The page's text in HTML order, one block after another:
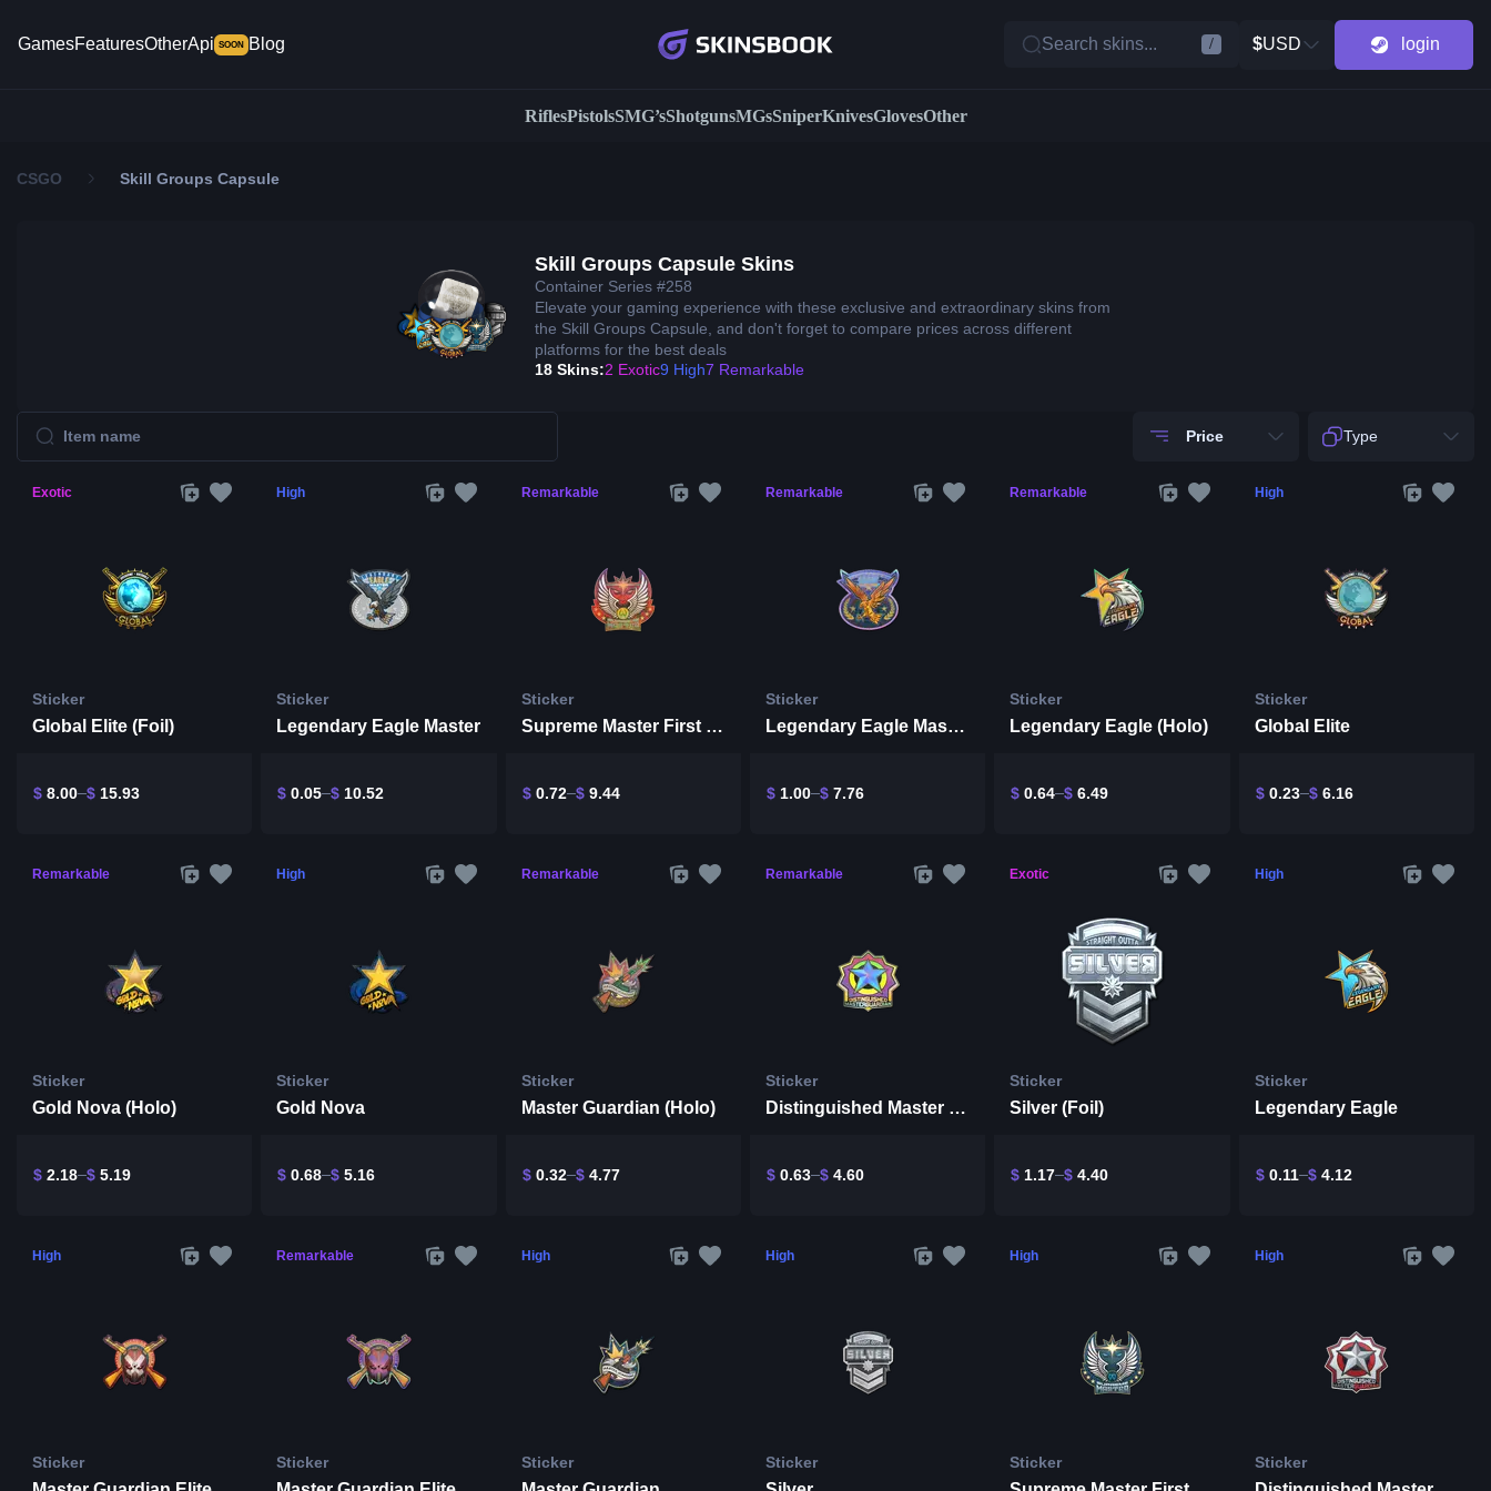
GamesFeaturesOtherApi SOON Blog Search skins... / $USD login
RiflesPistolsSMG’sShotgunsMGsSniperKnivesGlovesOther
CSGO Skill Groups Capsule
Skill Groups Capsule Skins
Container Series #258
Elevate your gaming experience with these exclusive and extraordinary skins from
the Skill Groups Capsule, and don't forget to compare prices across different
platforms for the best deals
18 Skins:2 Exotic9 High7 Remarkable
Price Type
Exotic
Sticker
Global Elite (Foil)
$ 8.00 $ 15.93
High
Sticker
Legendary Eagle Master
$ 0.05 $ 10.52
Remarkable
Sticker
Supreme Master First Class (Holo)
$0.72 $9.44
Remarkable
Sticker
Legendary Eagle Master (Holo)
$1.00 $7.76
Remarkable
Sticker
Legendary Eagle (Holo)
$ 0.64 $ 6.49
High
Sticker
Global Elite
$0.23 $6.16
Remarkable
Sticker
Gold Nova (Holo)
$ 2.18 $ 5.19
High
Sticker
Gold Nova
$ 0.68 $ 5.16
Remarkable
Sticker
Master Guardian (Holo)
$0.32 $4.77
Remarkable
Sticker
Distinguished Master Guardian (Holo)
$0.63 $4.60
Exotic
Sticker
Silver (Foil)
$ 1.17 $ 4.40
High
Sticker
Legendary Eagle
$0.11 $4.12
High
Sticker
Remarkable
Sticker
High
Sticker
High
Sticker
High
Sticker
High
Sticker